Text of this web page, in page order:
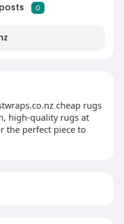
posts 0
cheap rugs
high-quality rugs at
the perfect piece to